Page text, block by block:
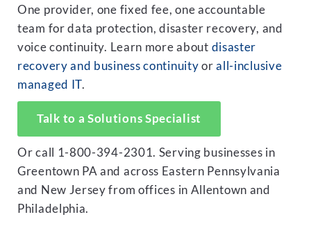
One provider, one fixed fee, one accountable
team for data protection, disaster recovery, and
voice continuity. Learn more about disaster
recovery and business continuity orall-inclusive
managed IT.
Talk to a Solutions Specialist
Or call 1-800-394-2301. Serving businesses in
Greentown PA and across Eastern Pennsylvania
and New Jersey from offices in Allentown and
Philadelphia.